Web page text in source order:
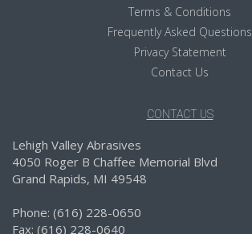
Terms & Conditions
Frequently Asked Questions
Privacy Statement
Contact Us
CONTACT US
Lehigh Valley Abrasives
4050 Roger B Chaffee Memorial Blvd
Grand Rapids, MI 49548
Phone: (616) 228-0650
Fax: (616) 228-0640